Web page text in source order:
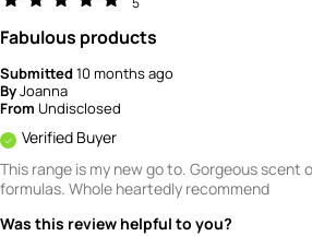
Fabulous products
Submitted10 months ago
ByJoanna
From Undisclosed
Verified Buyer
This range is my new go to. Gorgeous scent
formulas. Whole heartedly recommend
Was this review helpful to you?